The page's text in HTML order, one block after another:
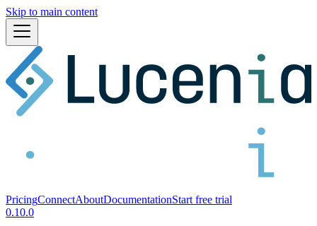
Skip to main content
PricingConnectAboutDocumentationStart free trial
0.10.0